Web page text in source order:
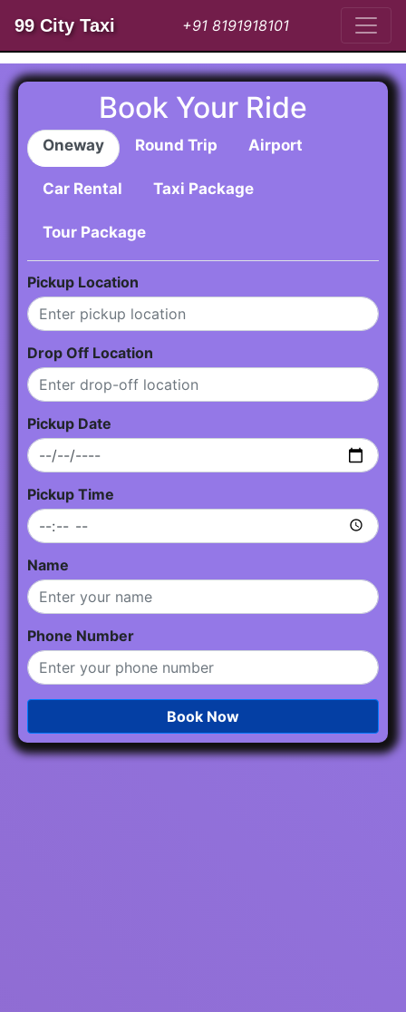
99 City Taxi +91 8191918101
Book Your Ride
Oneway Round Trip Airport
Car Rental Taxi Package
Tour Package
Pickup Location
Drop Off Location
Pickup Date
Pickup Time
Name
Phone Number
Book Now